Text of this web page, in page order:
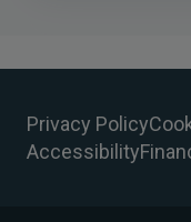
Privacy Policy
Accessibility